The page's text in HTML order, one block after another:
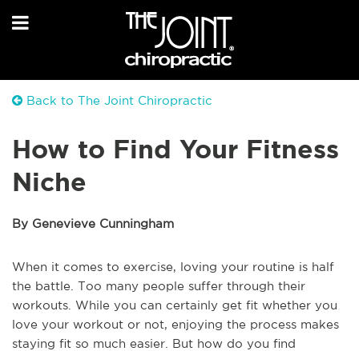
Back to The Joint Chiropractic
How to Find Your Fitness
Niche
By Genevieve Cunningham
When it comes to exercise, loving your routine is half
the battle. Too many people suffer through their
workouts. While you can certainly get fit whether you
love your workout or not, enjoying the process makes
staying fit so much easier. But how do you find